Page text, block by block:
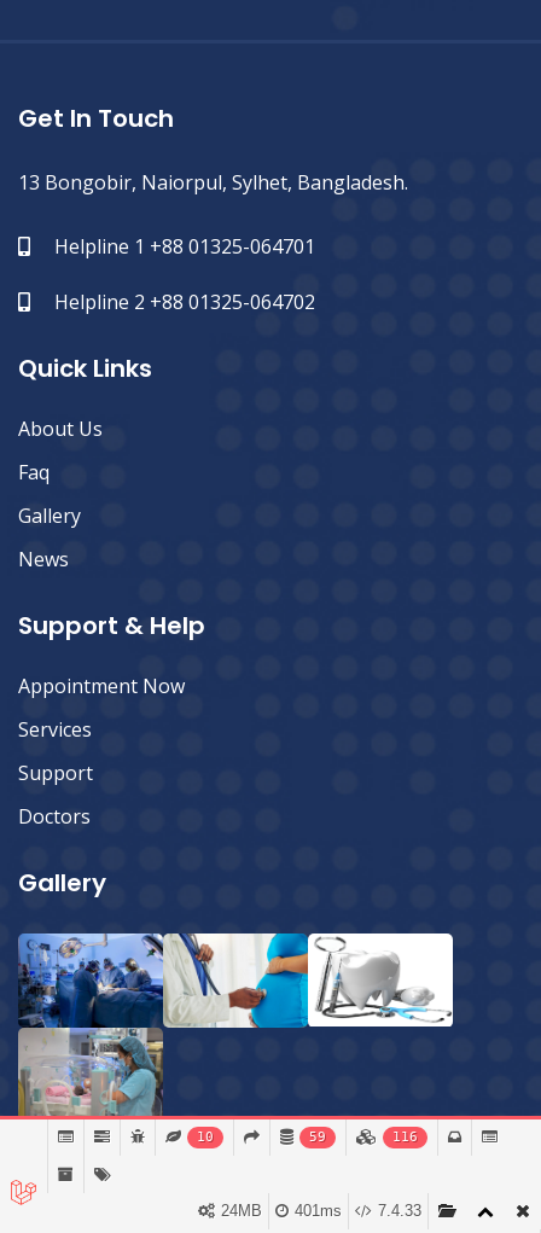
Get In Touch
13 Bongobir, Naiorpul, Sylhet, Bangladesh.
Helpline 1 +88 01325-064701
Helpline 2 +88 01325-064702
Quick Links
About Us
Faq
Gallery
News
Support & Help
Appointment Now
Services
Support
Doctors
Gallery
© 2026 Sylhet Imperial Hospital Ltd. All Rights Reserved
10 59 116
7.4.33
401ms
24MB